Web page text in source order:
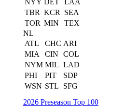
NYY DET
LAA
TBR KCR
SEA
TOR MIN
TEX
NL
ATL
CHC ARI
MIA
CIN
COL
NYM MIL LAD
PHI
PIT
SDP
WSN STL
SFG
2026 Preseason Top 100